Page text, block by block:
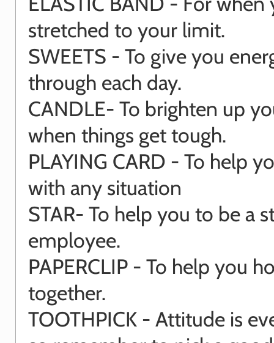
stretched to your limit.
SWEETS - To give you
through each day.
CANDLE- To brighten up
when things get tough.
PLAYING CARD - To help
with any situation
STAR- To help you to be a
employee.
PAPERCLIP - To help you
together.
TOOTHPICK - Attitude is